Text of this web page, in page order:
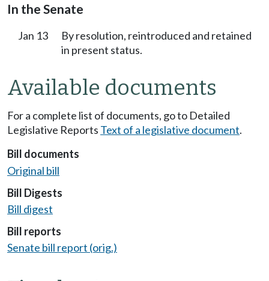
In the Senate
Jan 13
By resolution, reintroduced and retained
in present status.
Available documents
For a complete list of documents, go to Detailed
Legislative Reports Text of a legislative document.
Bill documents
Original bill
Bill Digests
Bill digest
Bill reports
Senate bill report (orig.)